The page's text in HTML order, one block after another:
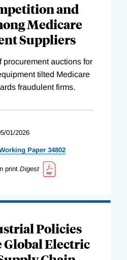
and
Medicare
Suppliers
procurement auctions for
tilted Medicare
fraudulent firms.
01/2026
Paper 34802
print Digest
Policies
Global Electric